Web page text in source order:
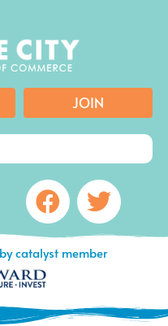
JOIN
Facebook
catalyst member